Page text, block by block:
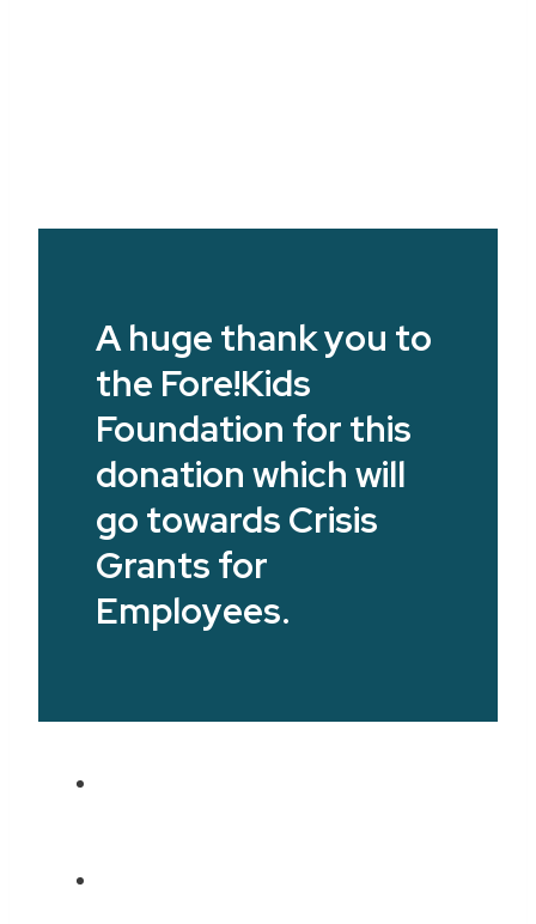
A huge thank you to
the Fore!Kids
Foundation for this
donation which will
go towards Crisis
Grants for
Employees.